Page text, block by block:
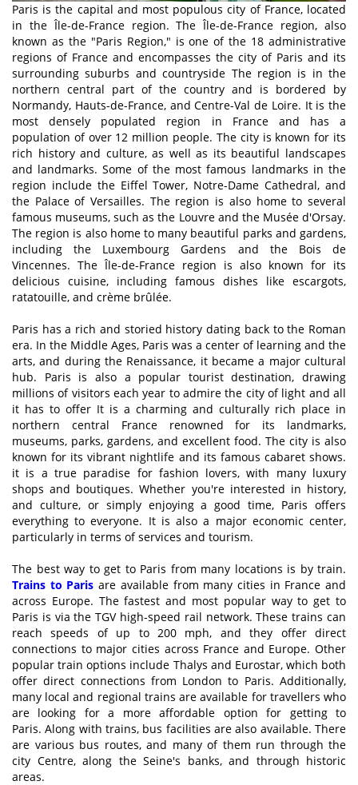
Paris is the capital and most populous city of France, located
in the Île-de-France region. The Île-de-France region, also
known as the "Paris Region," is one of the 18 administrative
regions of France and encompasses the city of Paris and its
surrounding suburbs and countryside The region is in the
northern central part of the country and is bordered by
Normandy, Hauts-de-France, and Centre-Val de Loire. It is the
most densely populated region in France and has a
population of over 12 million people. The city is known for its
rich history and culture, as well as its beautiful landscapes
and landmarks. Some of the most famous landmarks in the
region include the Eiffel Tower, Notre-Dame Cathedral, and
the Palace of Versailles. The region is also home to several
famous museums, such as the Louvre and the Musée d'Orsay.
The region is also home to many beautiful parks and gardens,
including the Luxembourg Gardens and the Bois de
Vincennes. The Île-de-France region is also known for its
delicious cuisine, including famous dishes like escargots,
ratatouille, and crème brûlée.
Paris has a rich and storied history dating back to the Roman
era. In the Middle Ages, Paris was a center of learning and the
arts, and during the Renaissance, it became a major cultural
hub. Paris is also a popular tourist destination, drawing
millions of visitors each year to admire the city of light and all
it has to offer It is a charming and culturally rich place in
northern central France renowned for its landmarks,
museums, parks, gardens, and excellent food. The city is also
known for its vibrant nightlife and its famous cabaret shows.
it is a true paradise for fashion lovers, with many luxury
shops and boutiques. Whether you're interested in history,
and culture, or simply enjoying a good time, Paris offers
everything to everyone. It is also a major economic center,
particularly in terms of services and tourism.
The best way to get to Paris from many locations is by train.
Trains to Parisare available from many cities in France and
across Europe. The fastest and most popular way to get to
Paris is via the TGV high-speed rail network. These trains can
reach speeds of up to 200 mph, and they offer direct
connections to major cities across France and Europe. Other
popular train options include Thalys and Eurostar, which both
offer direct connections from London to Paris. Additionally,
many local and regional trains are available for travellers who
are looking for a more affordable option for getting to
Paris. Along with trains, bus facilities are also available. There
are various bus routes, and many of them run through the
city Centre, along the Seine's banks, and through historic
areas.